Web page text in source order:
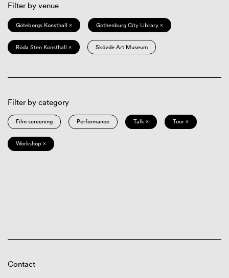
Filter by venue
Göteborgs Konsthall × Gothenburg City Library ×
Röda Sten Konsthall × Skövde Art Museum
Filter by category
Film screening Performance Talk × Tour ×
Workshop ×
Contact